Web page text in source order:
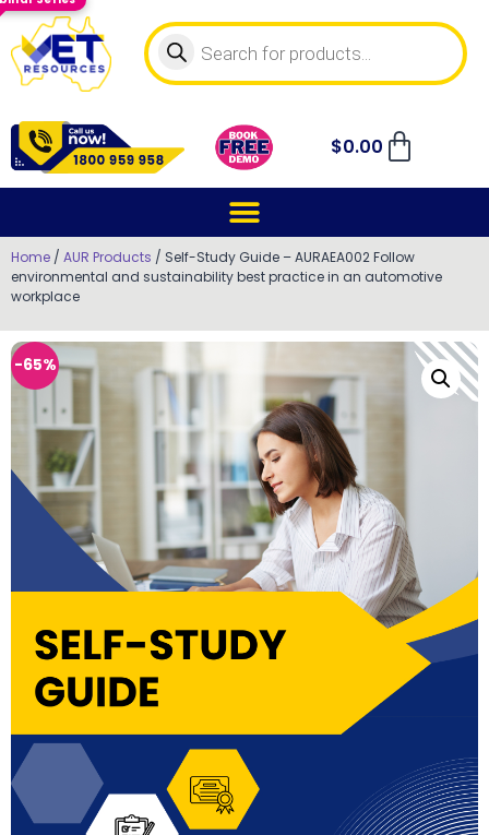
$0.00
Home / AUR Products / Self-Study Guide – AURAEA002 Follow
environmental and sustainability best practice in an automotive
workplace
-65%